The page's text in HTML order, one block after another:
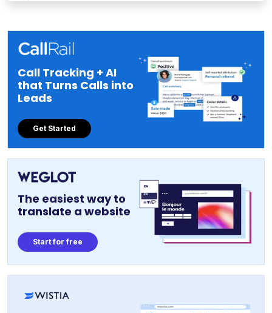
Call Tracking + AI
that Turns Calls into
Leads
Get Started
The easiest way to
translate a website
Start for free